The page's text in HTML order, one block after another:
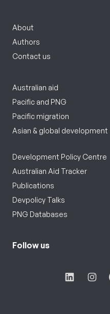
About
Authors
Contact us
Australian aid
Pacific and PNG
Pacific migration
Asian & global development
Development Policy Centre
Australian Aid Tracker
Publications
Devpolicy Talks
PNG Databases
Follow us